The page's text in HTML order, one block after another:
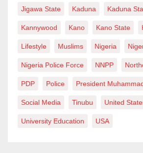
Jigawa State Kaduna Kaduna
Kannywood Kano Kano State
Lifestyle Muslims Nigeria
Nigeria Police Force NNPP
PDP Police President
Social Media Tinubu United
University Education USA